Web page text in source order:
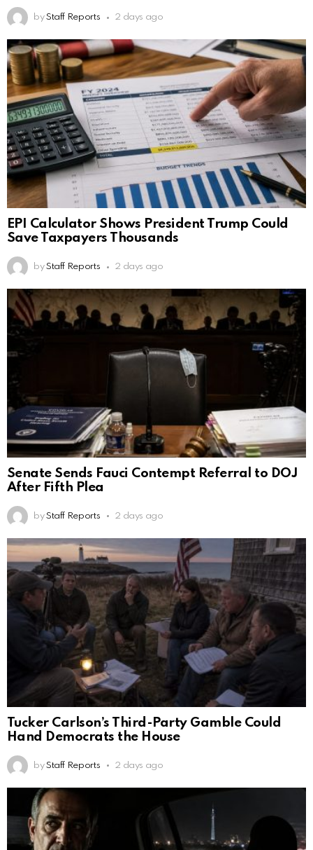
by Staff Reports 2 days ago
EPI Calculator Shows President Trump Could
Save Taxpayers Thousands
by Staff Reports 2 days ago
Senate Sends Fauci Contempt Referral to DOJ
After Fifth Plea
by Staff Reports 2 days ago
Tucker Carlson’s Third-Party Gamble Could
Hand Democrats the House
by Staff Reports 2 days ago